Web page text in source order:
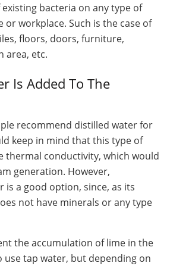
bacteria on any type of
workplace. Such is the case of
floors, doors, furniture,
area, etc.
Is Added To The
recommend distilled water for
keep in mind that this type of
thermal conductivity, which would
generation. However,
is a good option, since, as its
not have minerals or any type
the accumulation of lime in the
use tap water, but depending on